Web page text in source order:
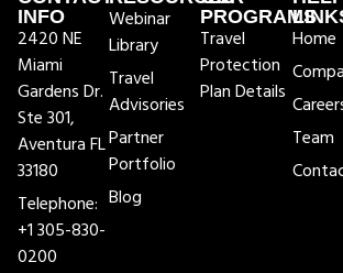
INFO
2420 NE
Miami
Gardens Dr.
Ste 301,
Aventura FL
33180
Telephone:
+1 305-830-
0200
Webinar
Library
Travel
Advisories
Partner
Portfolio
Blog
PROGRAMS
Travel
Protection
Plan Details
Home
Team